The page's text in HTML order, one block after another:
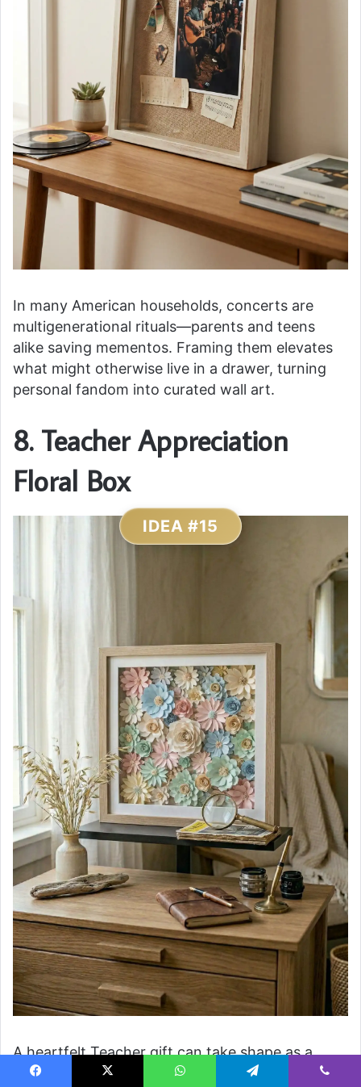
In many American households, concerts are
multigenerational rituals—parents and teens
alike saving mementos. Framing them elevates
what might otherwise live in a drawer, turning
personal fandom into curated wall art.
8. Teacher Appreciation
Floral Box
IDEA #15
A heartfelt Teacher gift can take shape as a
delicate shadow box filled with Paper flower